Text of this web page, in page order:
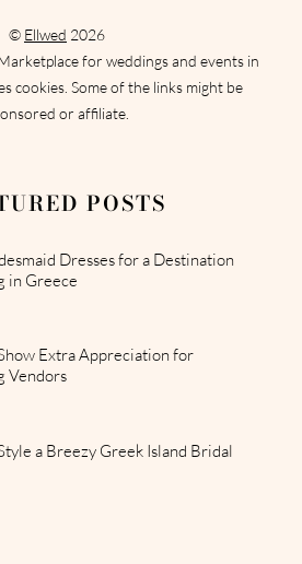
© Ellwed 2026
for weddings and events in
cookies. Some of the links might be
or affiliate.
POSTS
Dresses for a Destination
in Greece
Extra Appreciation for
Vendors
a Breezy Greek Island Bridal